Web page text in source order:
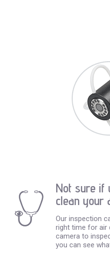
Not sure if
clean your
Our inspection
right time for air
camera to
you can see